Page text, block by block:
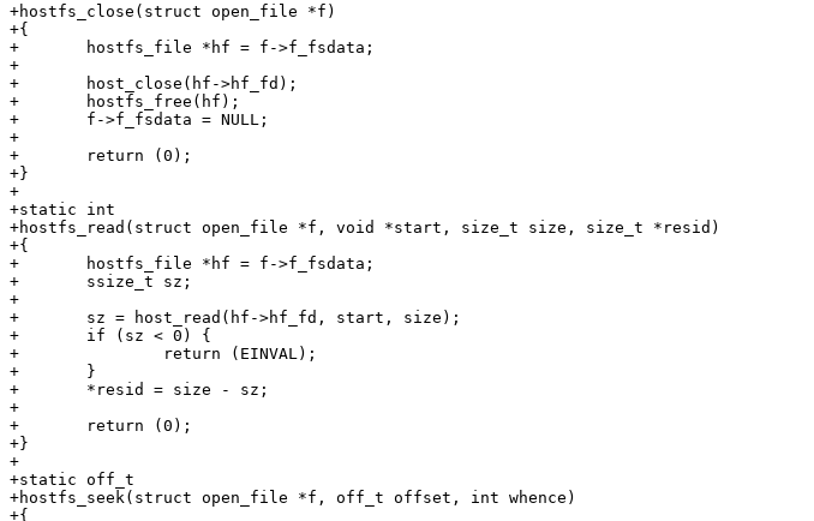
+hostfs_close(struct open_file *f)
+{
+	hostfs_file *hf = f->f_fsdata;
+
+	host_close(hf->hf_fd);
+	hostfs_free(hf);
+	f->f_fsdata = NULL;
+
+	return (0);
+}
+
+static int
+hostfs_read(struct open_file *f, void *start, size_t size, size_t *resid)
+{
+	hostfs_file *hf = f->f_fsdata;
+	ssize_t sz;
+
+	sz = host_read(hf->hf_fd, start, size);
+	if (sz < 0) {
+		return (EINVAL);
+	}
+	*resid = size - sz;
+
+	return (0);
+}
+
+static off_t
+hostfs_seek(struct open_file *f, off_t offset, int whence)
+{